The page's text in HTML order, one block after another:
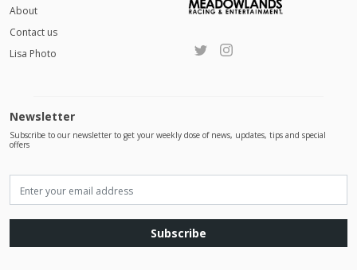
About
Contact us
Lisa Photo
Newsletter
Subscribe to our newsletter to get your weekly dose of news, updates, tips and special
offers
Subscribe